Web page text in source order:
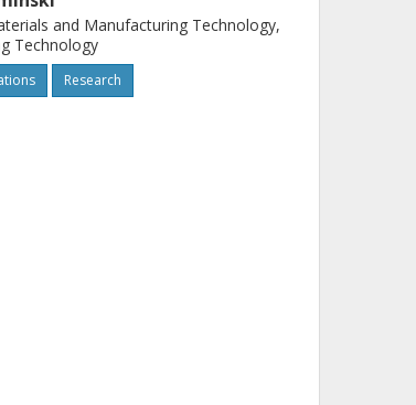
and Manufacturing Technology,
Technology
Research